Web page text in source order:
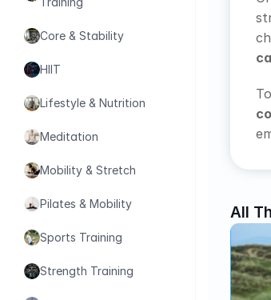
All
Core & Stability
HIIT
Lifestyle & Nutrition
Meditation
Mobility & Stretch
Pilates & Mobility
Sports Training
Strength Training